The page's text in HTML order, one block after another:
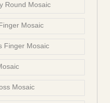
Round Mosaic
Mosaic
Finger Mosaic
Mosaic